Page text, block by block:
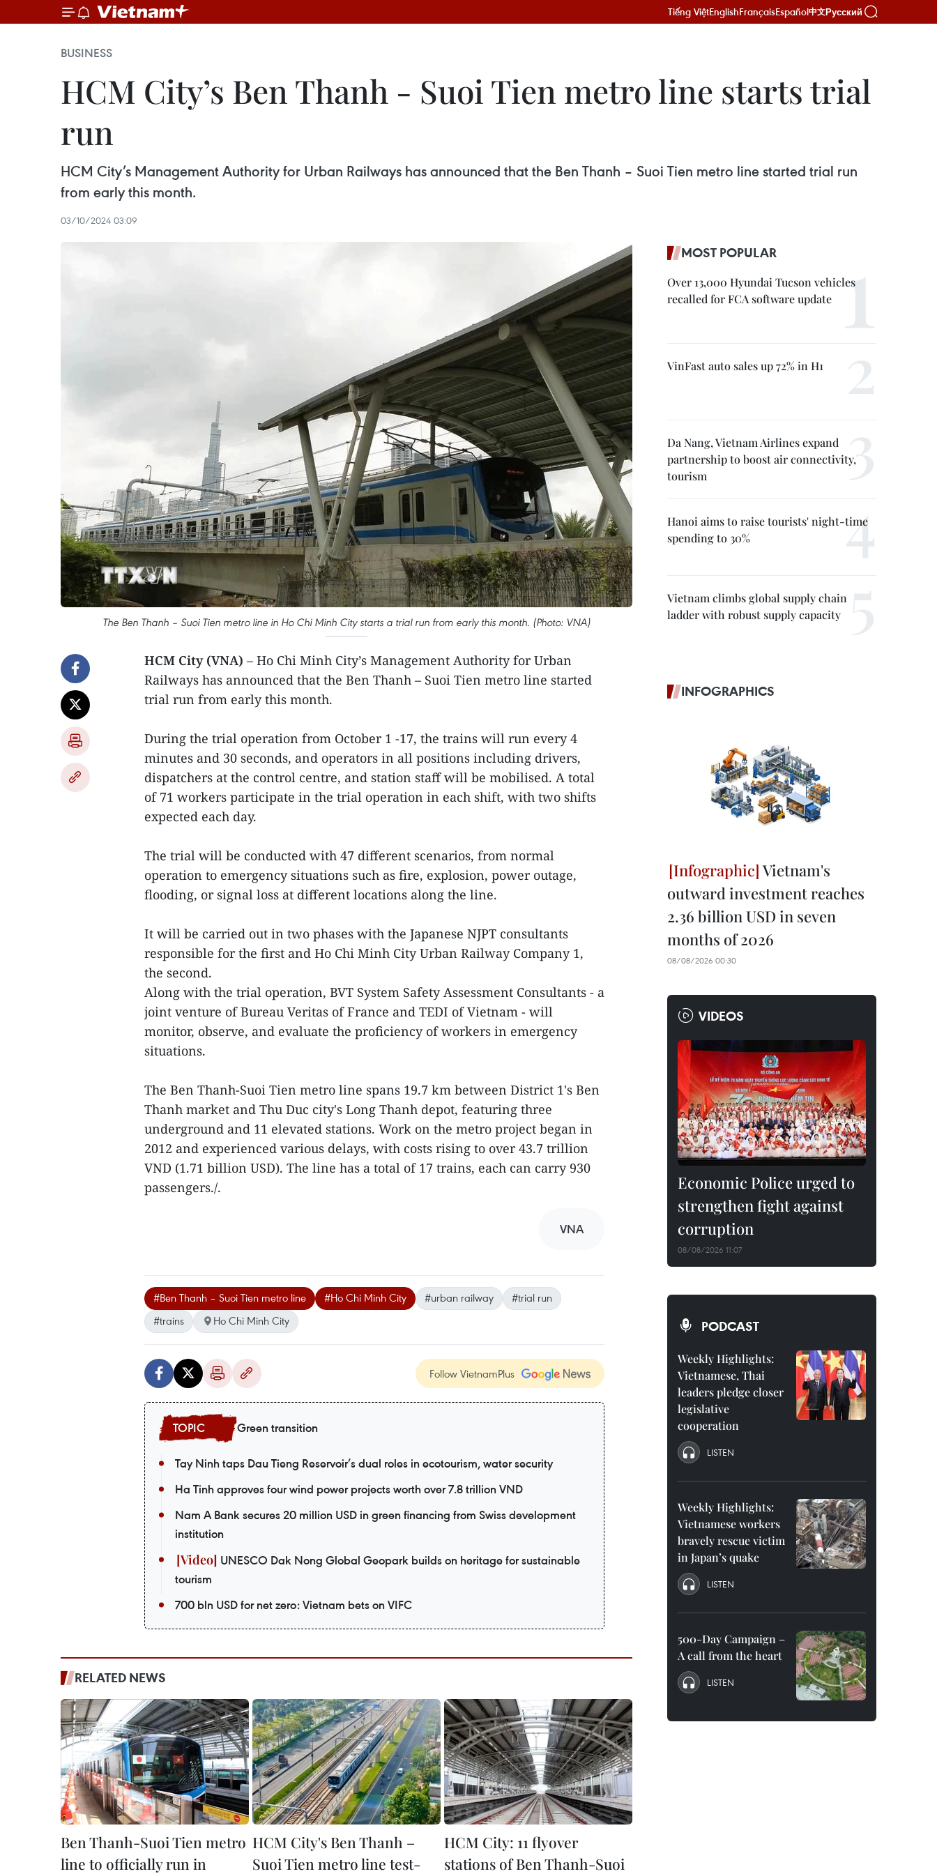
Tiếng ViệtEnglishFrançaisEspañol中文Русский
BUSINESS
HCM City’s Ben Thanh - Suoi Tien metro line starts trial
run
HCM City’s Management Authority for Urban Railways has announced that the Ben Thanh – Suoi Tien metro line started trial run
from early this month.
03/10/2024 03:09
The Ben Thanh – Suoi Tien metro line in Ho Chi Minh City starts a trial run from early this month. (Photo: VNA)
HCM City (VNA) – Ho Chi Minh City’s Management Authority for Urban
Railways has announced that the Ben Thanh – Suoi Tien metro line started
trial run from early this month.
During the trial operation from October 1 -17, the trains will run every 4
minutes and 30 seconds, and operators in all positions including drivers,
dispatchers at the control centre, and station staff will be mobilised. A total
of 71 workers participate in the trial operation in each shift, with two shifts
expected each day.
The trial will be conducted with 47 different scenarios, from normal
operation to emergency situations such as fire, explosion, power outage,
flooding, or signal loss at different locations along the line.
It will be carried out in two phases with the Japanese NJPT consultants
responsible for the first and Ho Chi Minh City Urban Railway Company 1,
the second.
Along with the trial operation, BVT System Safety Assessment Consultants - a
joint venture of Bureau Veritas of France and TEDI of Vietnam - will
monitor, observe, and evaluate the proficiency of workers in emergency
situations.
The Ben Thanh-Suoi Tien metro line spans 19.7 km between District 1's Ben
Thanh market and Thu Duc city's Long Thanh depot, featuring three
underground and 11 elevated stations. Work on the metro project began in
2012 and experienced various delays, with costs rising to over 43.7 trillion
VND (1.71 billion USD). The line has a total of 17 trains, each can carry 930
passengers./.
VNA
#Ben Thanh – Suoi Tien metro line #Ho Chi Minh City #urban railway
#trial run
#trains
Ho Chi Minh City
Follow VietnamPlus
Green transition
Tay Ninh taps Dau Tieng Reservoir’s dual roles in ecotourism, water security
Ha Tinh approves four wind power projects worth over 7.8 trillion VND
Nam A Bank secures 20 million USD in green financing from Swiss development
institution
UNESCO Dak Nong Global Geopark builds on heritage for sustainable
tourism
700 bln USD for net zero: Vietnam bets on VIFC
RELATED NEWS
Ben Thanh-Suoi Tien metro
line to officially run in
HCM City's Ben Thanh –
Suoi Tien metro line test-
HCM City: 11 flyover
stations of Ben Thanh-Suoi
MOST POPULAR
Over 13,000 Hyundai Tucson vehicles
recalled for FCA software update
VinFast auto sales up 72% in H1
Da Nang, Vietnam Airlines expand
partnership to boost air connectivity,
tourism
Hanoi aims to raise tourists' night-time
spending to 30%
Vietnam climbs global supply chain
ladder with robust supply capacity
INFOGRAPHICS
Vietnam's
outward investment reaches
2.36 billion USD in seven
months of 2026
08/08/2026 00:30
VIDEOS
Economic Police urged to
strengthen fight against
corruption
08/08/2026 11:07
PODCAST
Weekly Highlights:
Vietnamese, Thai
leaders pledge closer
legislative
cooperation
LISTEN
Weekly Highlights:
Vietnamese workers
bravely rescue victim
in Japan’s quake
LISTEN
500-Day Campaign –
A call from the heart
LISTEN